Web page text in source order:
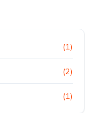
(1)
(2)
(1)